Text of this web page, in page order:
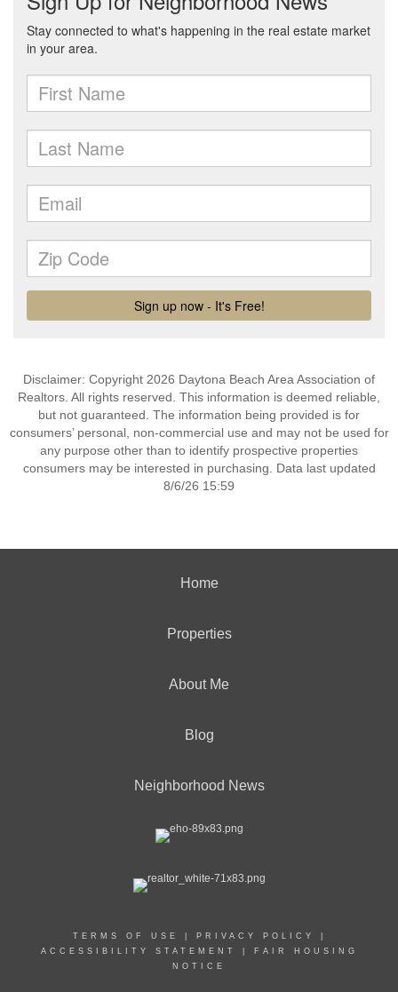
Disclaimer: Copyright 2026 Daytona Beach Area Association of
Realtors. All rights reserved. This information is deemed reliable,
but not guaranteed. The information being provided is for
consumers’ personal, non-commercial use and may not be used for
any purpose other than to identify prospective properties
consumers may be interested in purchasing. Data last updated
8/6/26 15:59
Home
Properties
About Me
Blog
Neighborhood News
TERMS OF USE PRIVACY POLICY
ACCESSIBILITY STATEMENT
FAIR HOUSING
NOTICE